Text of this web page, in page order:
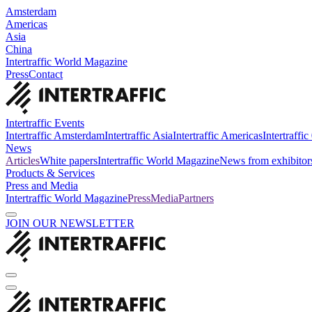
Amsterdam
Americas
Asia
China
Intertraffic World Magazine
PressContact
Intertraffic Events
Intertraffic AmsterdamIntertraffic AsiaIntertraffic AmericasIntertraffic
News
ArticlesWhite papersIntertraffic World MagazineNews from
Products & Services
Press and Media
Intertraffic World MagazinePressMediaPartners
JOIN OUR NEWSLETTER